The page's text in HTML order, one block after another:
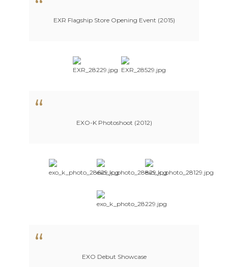
EXR Flagship Store Opening Event (2015)
EXO-K Photoshoot (2012)
EXO Debut Showcase